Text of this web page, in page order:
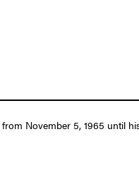
November 5, 1965 until